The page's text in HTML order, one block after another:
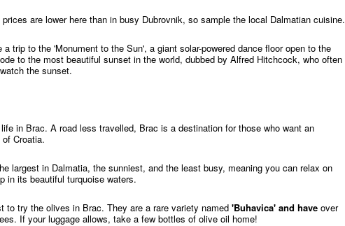
prices are lower here than in busy Dubrovnik, so sample the local Dalmatian cuisine.
a trip to the 'Monument to the Sun', a giant solar-powered dance floor open to the
to the most beautiful sunset in the world, dubbed by Alfred Hitchcock, who often
the sunset.
in Brac. A road less travelled, Brac is a destination for those who want an
Croatia.
largest in Dalmatia, the sunniest, and the least busy, meaning you can relax on
in its beautiful turquoise waters.
to try the olives in Brac. They are a rare variety named 'Buhavica' and have over
If your luggage allows, take a few bottles of olive oil home!